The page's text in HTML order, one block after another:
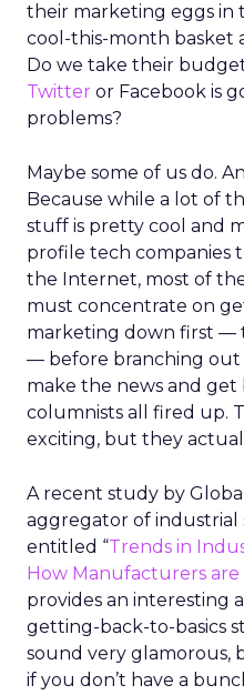
their marketing eggs in
cool-this-month basket
Do we take their
Twitter or Facebook is
problems?
Maybe some of us do.
Because while a lot of
stuff is pretty cool and
profile tech companies
the Internet, most of the
must concentrate on
marketing down first —
— before branching
make the news and
columnists all fired up.
exciting, but they
A recent study by
aggregator of industrial
entitled “Trends in
How Manufacturers
provides an interesting
getting-back-to-basics
sound very glamorous,
if you don’t have a